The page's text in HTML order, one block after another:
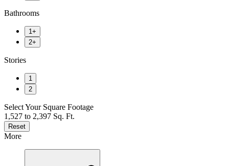
Bathrooms
1+
2+
Stories
1
2
Select Your Square Footage
1,527 to 2,397 Sq. Ft.
Reset
More